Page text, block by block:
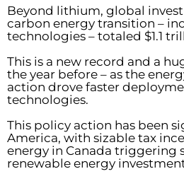
Beyond lithium, global
carbon energy transition –
technologies – totaled $1.1
This is a new record and a
the year before – as the
action drove faster
technologies.
This policy action has been
America, with sizable tax
energy in Canada triggering
renewable energy